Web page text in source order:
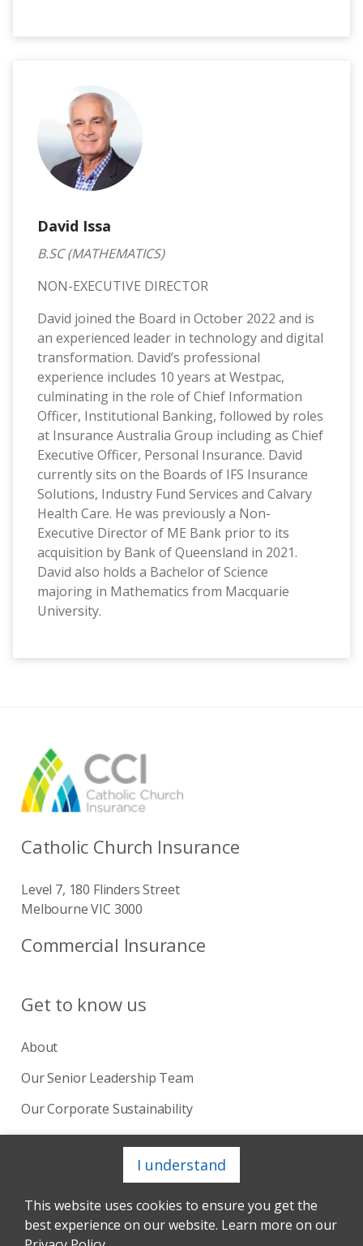
David Issa
B.SC (MATHEMATICS)
NON-EXECUTIVE DIRECTOR
David joined the Board in October 2022 and is
an experienced leader in technology and digital
transformation. David’s professional
experience includes 10 years at Westpac,
culminating in the role of Chief Information
Officer, Institutional Banking, followed by roles
at Insurance Australia Group including as Chief
Executive Officer, Personal Insurance. David
currently sits on the Boards of IFS Insurance
Solutions, Industry Fund Services and Calvary
Health Care. He was previously a Non-
Executive Director of ME Bank prior to its
acquisition by Bank of Queensland in 2021.
David also holds a Bachelor of Science
majoring in Mathematics from Macquarie
University.
I understand
This website uses cookies to ensure you get the
best experience on our website. Learn more on our
Catholic Church Insurance
Level 7, 180 Flinders Street
Melbourne VIC 3000
Commercial Insurance
Get to know us
About
Our Senior Leadership Team
Our Corporate Sustainability
Our Board
Copyright © 2024 Catholic Church Insurance. Site by
Andmine™
Privacy Policy